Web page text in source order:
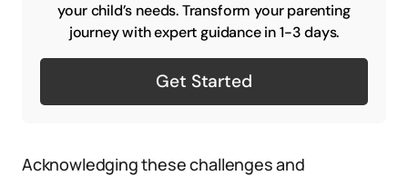
your child’s needs. Transform your parenting
journey with expert guidance in 1-3 days.
Get Started
Acknowledging these challenges and